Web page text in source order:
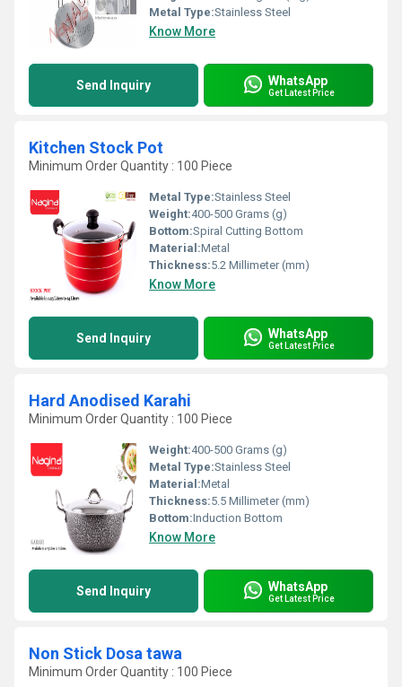
Metal Type:Stainless Steel
Know More
Send Inquiry WhatsApp
Get Latest Price
Kitchen Stock Pot
Minimum Order Quantity : 100 Piece
Metal Type:Stainless Steel
Weight:400-500 Grams (g)
Bottom:Spiral Cutting Bottom
Material:Metal
Thickness:5.2 Millimeter (mm)
Know More
Send Inquiry WhatsApp
Get Latest Price
Hard Anodised Karahi
Minimum Order Quantity : 100 Piece
Weight:400-500 Grams (g)
Metal Type:Stainless Steel
Material:Metal
Thickness:5.5 Millimeter (mm)
Bottom:Induction Bottom
Know More
Send Inquiry WhatsApp
Get Latest Price
Non Stick Dosa tawa
Minimum Order Quantity : 100 Piece